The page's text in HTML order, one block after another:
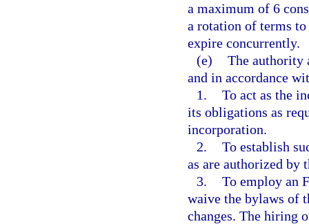
a maximum of 6
a rotation of terms to
expire concurrently.
(e) The authority
and in accordance
1. To act as the
its obligations as
incorporation.
2. To establish
as are authorized by
3. To employ an
waive the bylaws of
changes. The hiring